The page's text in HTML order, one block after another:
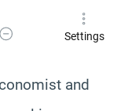
Size
Decrease Font SizeSettings
and